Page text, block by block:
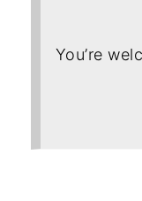
You’re